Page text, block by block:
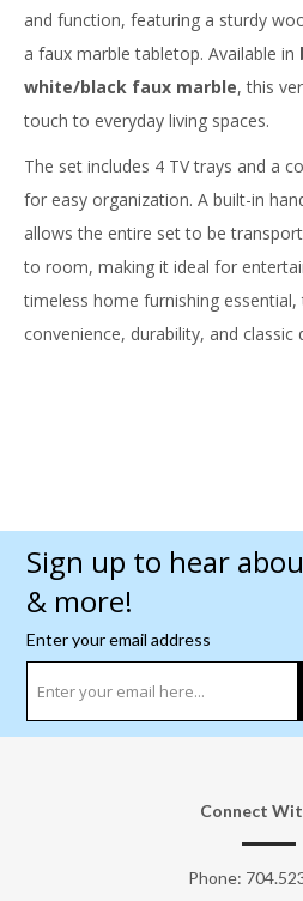
and function, featuring a sturdy
a faux marble tabletop. Available in
white/black faux marble, this
touch to everyday living spaces.
The set includes 4 TV trays and a
for easy organization. A built-in
allows the entire set to be
to room, making it ideal for
timeless home furnishing
convenience, durability, and classic
Sign up to hear
& more!
Enter your email address
Connect
Phone: